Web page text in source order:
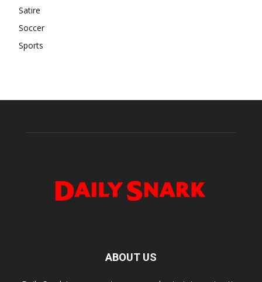
Satire
Soccer
Sports
ABOUT US